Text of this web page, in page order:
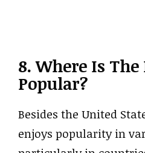
8. Where Is
Popular?
Besides the United
enjoys popularity in